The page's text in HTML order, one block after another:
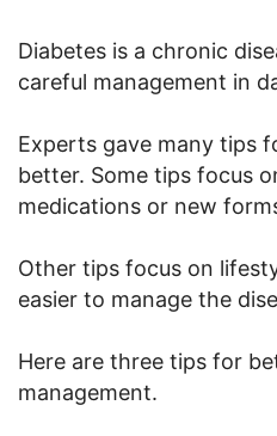
Diabetes is a chronic
careful management in
Experts gave many tips
better. Some tips focus
medications or new
Other tips focus on
easier to manage the
Here are three tips for
management.